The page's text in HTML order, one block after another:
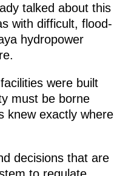
talked about this
with difficult, flood-
hydropower
were built
must be borne
knew exactly where
decisions that are